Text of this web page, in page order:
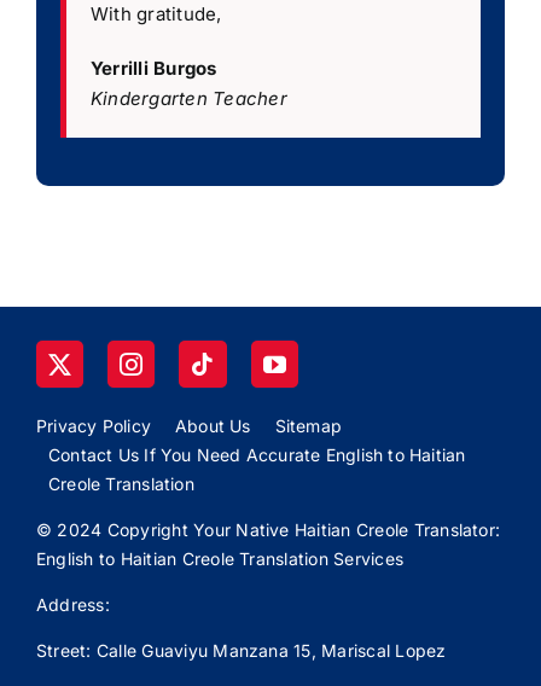
With gratitude,
Yerrilli Burgos
Kindergarten Teacher
Privacy Policy About Us
Sitemap
Contact Us If You Need Accurate English to Haitian
Creole Translation
© 2024 Copyright Your Native Haitian Creole Translator:
English to Haitian Creole Translation Services
Address:
Street: Calle Guaviyu Manzana 15, Mariscal Lopez